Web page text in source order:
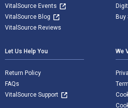
VitalSource Events
VitalSource Blog
VitalSource Reviews
Buy
Let Us Help You
Return Policy
FAQs
VitalSource Support
We